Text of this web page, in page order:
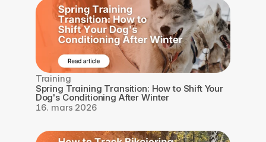
Training
Spring Training Transition: How to Shift Your
Dog's Conditioning After Winter
16. mars 2026